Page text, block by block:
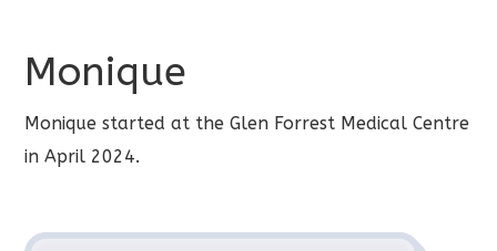
Monique
Monique started at the Glen Forrest Medical Centre
in April 2024.